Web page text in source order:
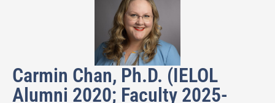
Carmin Chan, Ph.D. (IELOL
Alumni 2020; Faculty 2025-